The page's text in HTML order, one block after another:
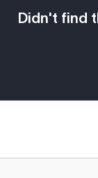
Didn't find